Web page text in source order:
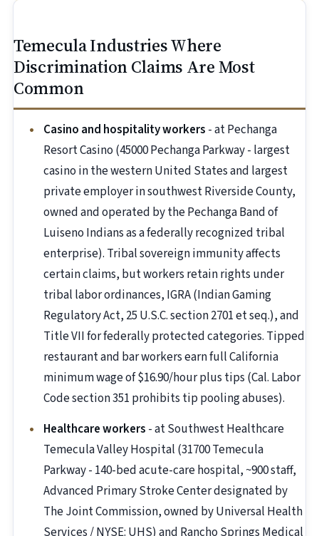
Temecula Industries Where
Discrimination Claims Are Most
Common
Casino and hospitality workers - at Pechanga
Resort Casino (45000 Pechanga Parkway - largest
casino in the western United States and largest
private employer in southwest Riverside County,
owned and operated by the Pechanga Band of
Luiseno Indians as a federally recognized tribal
enterprise). Tribal sovereign immunity affects
certain claims, but workers retain rights under
tribal labor ordinances, IGRA (Indian Gaming
Regulatory Act, 25 U.S.C. section 2701 et seq.), and
Title VII for federally protected categories. Tipped
restaurant and bar workers earn full California
minimum wage of $16.90/hour plus tips (Cal. Labor
Code section 351 prohibits tip pooling abuses).
Healthcare workers - at Southwest Healthcare
Temecula Valley Hospital (31700 Temecula
Parkway - 140-bed acute-care hospital, ~900 staff,
Advanced Primary Stroke Center designated by
The Joint Commission, owned by Universal Health